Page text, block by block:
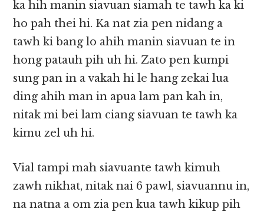
ka hih manin siavuan siamah te tawh ka ki
ho pah thei hi. Ka nat zia pen nidang a
tawh ki bang lo ahih manin siavuan te in
hong patauh pih uh hi. Zato pen kumpi
sung pan in a vakah hi le hang zekai lua
ding ahih man in apua lam pan kah in,
nitak mi bei lam ciang siavuan te tawh ka
kimu zel uh hi.
Vial tampi mah siavuante tawh kimuh
zawh nikhat, nitak nai 6 pawl, siavuannu in,
na natna a om zia pen kua tawh kikup pih